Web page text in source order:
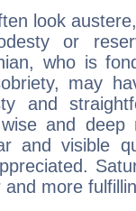
look
or
who is
may
and
and deep
and visible
and more